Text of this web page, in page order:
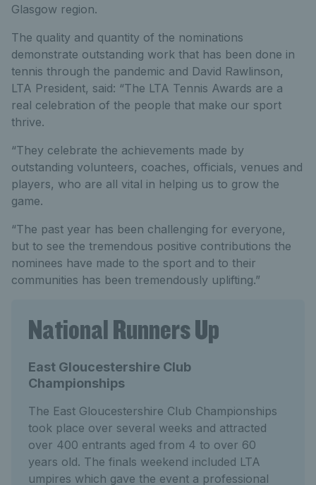
Glasgow region.
The quality and quantity of the nominations
demonstrate outstanding work that has been done in
tennis through the pandemic and David Rawlinson,
LTA President, said: “The LTA Tennis Awards are a
real celebration of the people that make our sport
thrive.
“They celebrate the achievements made by
outstanding volunteers, coaches, officials, venues and
players, who are all vital in helping us to grow the
game.
“The past year has been challenging for everyone,
but to see the tremendous positive contributions the
nominees have made to the sport and to their
communities has been tremendously uplifting.”
National Runners Up
East Gloucestershire Club
Championships
The East Gloucestershire Club Championships
took place over several weeks and attracted
over 400 entrants aged from 4 to over 60
years old. The finals weekend included LTA
umpires which gave the event a professional